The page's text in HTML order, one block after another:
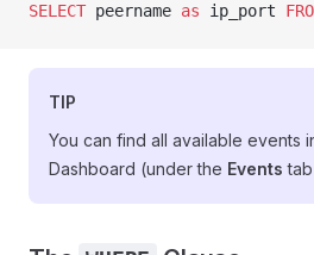
SELECT peername as ip_port
TIP
You can find all available events
Dashboard (under the Events